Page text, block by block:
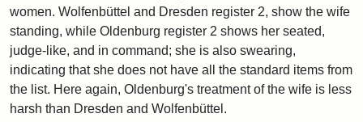
women. Wolfenbüttel and Dresden register 2, show the wife
standing, while Oldenburg register 2 shows her seated,
judge-like, and in command; she is also swearing,
indicating that she does not have all the standard items from
the list. Here again, Oldenburg's treatment of the wife is less
harsh than Dresden and Wolfenbüttel.